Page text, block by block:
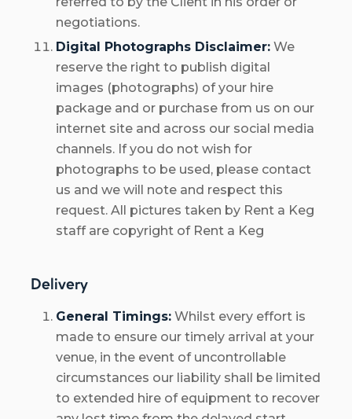
negotiations.
Digital Photographs Disclaimer: We
reserve the right to publish digital
images (photographs) of your hire
package and or purchase from us on our
internet site and across our social media
channels. If you do not wish for
photographs to be used, please contact
us and we will note and respect this
request. All pictures taken by Rent a Keg
staff are copyright of Rent a Keg
Delivery
General Timings: Whilst every effort is
made to ensure our timely arrival at your
venue, in the event of uncontrollable
circumstances our liability shall be limited
to extended hire of equipment to recover